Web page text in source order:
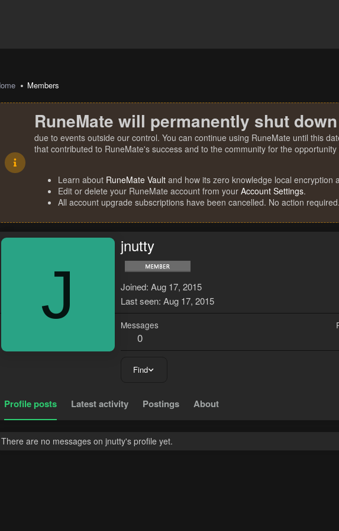
Members
RuneMate will permanently shut
due to events outside our control. You can continue using RuneMate until this
that contributed to RuneMate's success and to the community for the
Learn about RuneMate Vault and how its zero knowledge local encryption
Edit or delete your RuneMate account from your Account Settings.
All account upgrade subscriptions have been cancelled. No action required.
J
jnutty
Joined Aug 17, 2015
Last seen Aug 17, 2015
Messages
0
Find
Profile posts Latest activity Postings About
There are no messages on jnutty's profile yet.